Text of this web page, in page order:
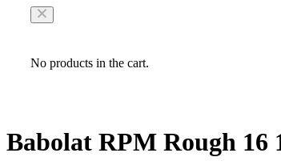
No products in the cart.
Babolat RPM Rough 16